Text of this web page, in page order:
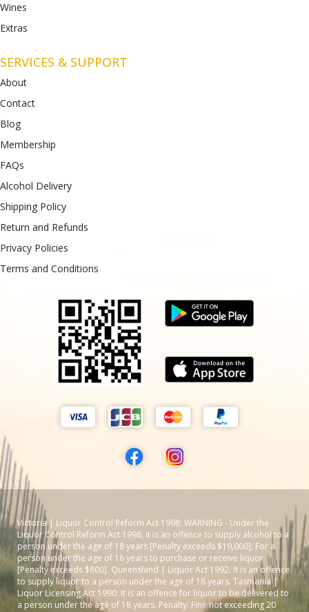
Wines
Extras
SERVICES & SUPPORT
About
Contact
Blog
Membership
FAQs
Alcohol Delivery
Shipping Policy
Return and Refunds
Privacy Policies
Terms and Conditions
Victoria | Liquor Control Reform Act 1998: WARNING - Under the
Liquor Control Reform Act 1998, it is an offence to supply alcohol to a
person under the age of 18 years [Penalty exceeds $19,000]; For a
person under the age of 18 years to purchase or receive liquor
[Penalty exceeds $800]. Queensland | Liquor Act 1992: It is an offence
to supply liquor to a person under the age of 18 years. Tasmania |
Liquor Licensing Act 1990: It is an offence for liquor to be delivered to
a person under the age of 18 years. Penalty: Fine not exceeding 20